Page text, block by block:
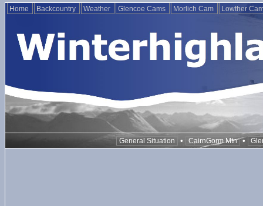
Home Backcountry Weather Glencoe Cams Morlich Cam Lowther
General Situation • CairnGorm Mtn •